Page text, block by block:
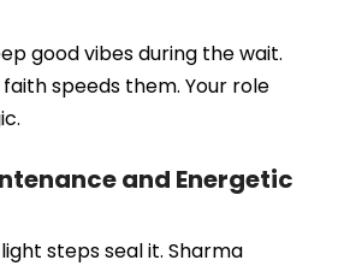
good vibes during the wait.
speeds them. Your role
and Energetic
steps seal it. Sharma